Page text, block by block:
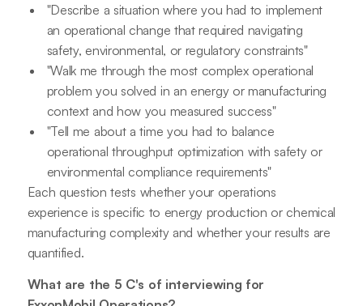
"Describe a situation where you had to implement
an operational change that required navigating
safety, environmental, or regulatory constraints"
"Walk me through the most complex operational
problem you solved in an energy or manufacturing
context and how you measured success"
"Tell me about a time you had to balance
operational throughput optimization with safety or
environmental compliance requirements"
Each question tests whether your operations
experience is specific to energy production or chemical
manufacturing complexity and whether your results are
quantified.
What are the 5 C's of interviewing for